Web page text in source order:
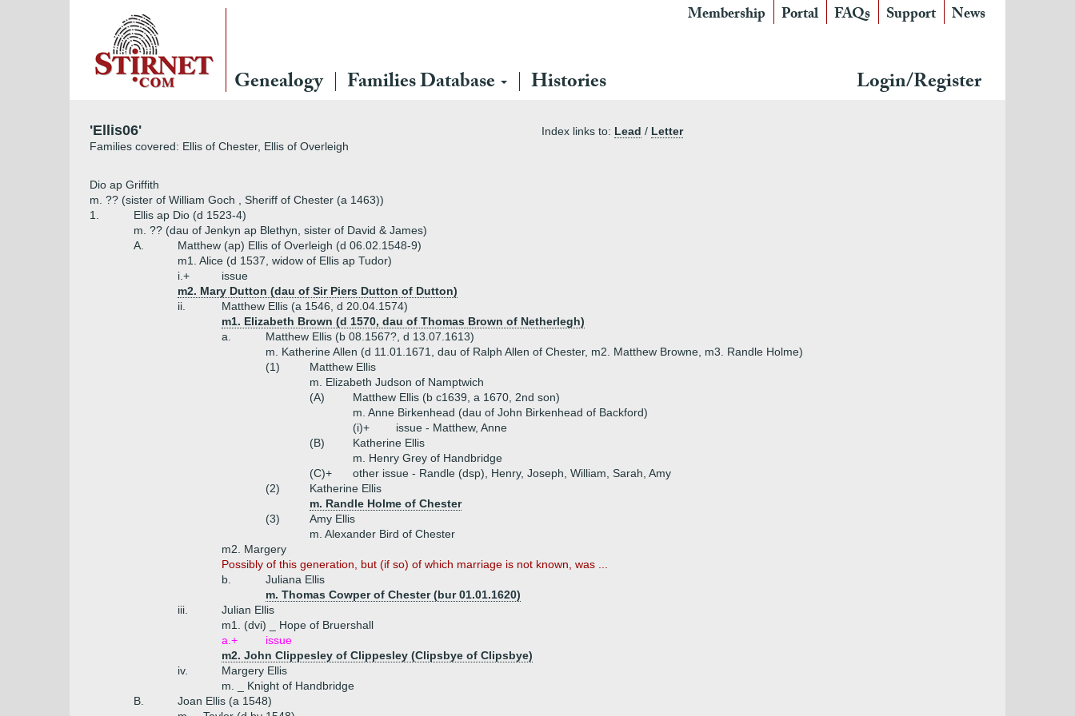
Membership Portal FAQs Support News
Genealogy Families Database Histories Login/Register
'Ellis06' Index links to: Lead / Letter
Families covered: Ellis of Chester, Ellis of Overleigh
Dio ap Griffith
m. ?? (sister of William Goch , Sheriff of Chester (a 1463))
1.
Ellis ap Dio (d 1523-4)
m. ?? (dau of Jenkyn ap Blethyn, sister of David & James)
A.
Matthew (ap) Ellis of Overleigh (d 06.02.1548-9)
m1. Alice (d 1537, widow of Ellis ap Tudor)
i.+
issue
m2. Mary Dutton (dau of Sir Piers Dutton of Dutton)
ii.
Matthew Ellis (a 1546, d 20.04.1574)
m1. Elizabeth Brown (d 1570, dau of Thomas Brown of Netherlegh)
a.
Matthew Ellis (b 08.1567?, d 13.07.1613)
m. Katherine Allen (d 11.01.1671, dau of Ralph Allen of Chester, m2. Matthew Browne, m3. Randle Holme)
(1)
Matthew Ellis
m. Elizabeth Judson of Namptwich
(A)
Matthew Ellis (b c1639, a 1670, 2nd son)
m. Anne Birkenhead (dau of John Birkenhead of Backford)
(i)+
issue - Matthew, Anne
(B)
Katherine Ellis
m. Henry Grey of Handbridge
(C)+
other issue - Randle (dsp), Henry, Joseph, William, Sarah, Amy
(2)
Katherine Ellis
m. Randle Holme of Chester
(3)
Amy Ellis
m. Alexander Bird of Chester
m2. Margery
Possibly of this generation, but (if so) of which marriage is not known, was ...
b.
Juliana Ellis
m. Thomas Cowper of Chester (bur 01.01.1620)
iii.
Julian Ellis
m1. (dvi) _ Hope of Bruershall
a.+
issue
m2. John Clippesley of Clippesley (Clipsbye of Clipsbye)
iv.
Margery Ellis
m. _ Knight of Handbridge
B.
Joan Ellis (a 1548)